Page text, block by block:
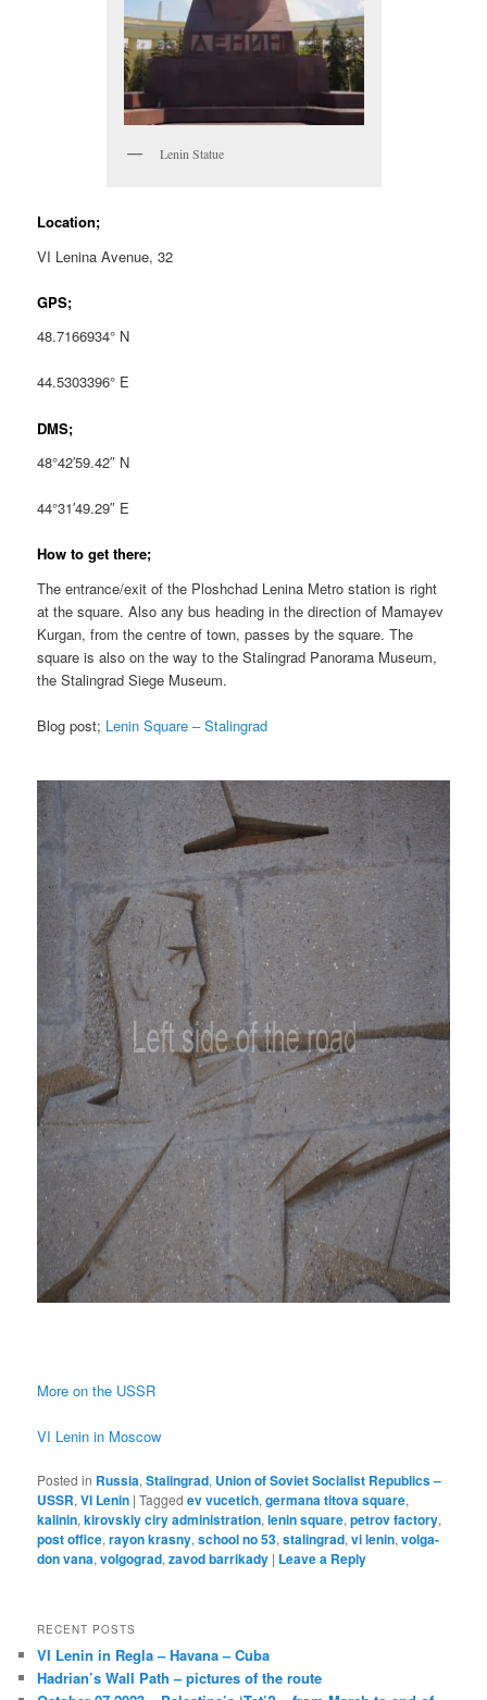
Lenin Statue
Location;
VI Lenina Avenue, 32
GPS;
48.7166934° N
44.5303396° E
DMS;
48°42′59.42″ N
44°31′49.29″ E
How to get there;
The entrance/exit of the Ploshchad Lenina Metro station is right
at the square. Also any bus heading in the direction of Mamayev
Kurgan, from the centre of town, passes by the square. The
square is also on the way to the Stalingrad Panorama Museum,
the Stalingrad Siege Museum.
Blog post; Lenin Square – Stalingrad
More on the USSR
VI Lenin in Moscow
Posted in Russia,Stalingrad, Union of Soviet Socialist Republics –
USSR,VI Lenin |Tagged ev vucetich,germana titova square,
kalinin,kirovskiy ciry administration,lenin square,petrov factory,
post office,rayon krasny,school no 53,stalingrad,vi lenin,volga-
don vana,volgograd,zavod barrikady | Leave a Reply
RECENT POSTS
VI Lenin in Regla – Havana – Cuba
Hadrian’s Wall Path – pictures of the route